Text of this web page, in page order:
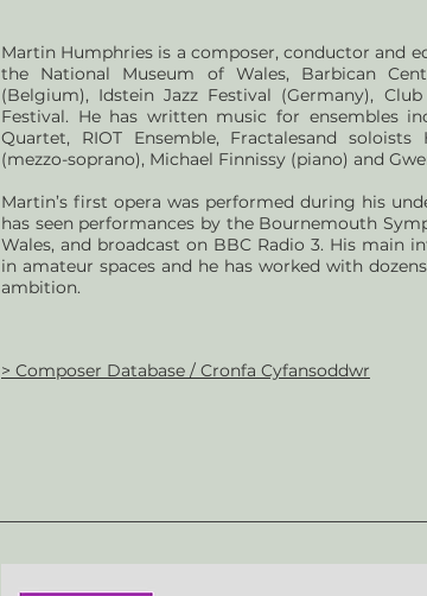
Martin Humphries is a composer, conductor and
the National Museum of Wales, Barbican
(Belgium), Idstein Jazz Festival (Germany),
Festival. He has written music for ensembles
Quartet, RIOT Ensemble, Fractalesand
(mezzo-soprano), Michael Finnissy (piano) and
Martin’s first opera was performed during his
has seen performances by the Bournemouth
Wales, and broadcast on BBC Radio 3. His main
in amateur spaces and he has worked with
ambition.
> Composer Database / Cronfa Cyfansoddwr